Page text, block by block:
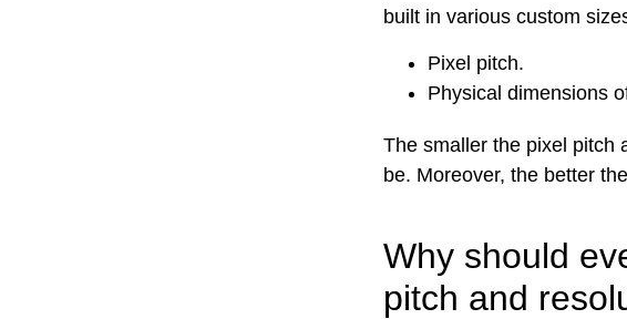
built in various custom
Pixel pitch.
Physical dimensions
The smaller the pixel pitch
be. Moreover, the better
Why should
pitch and